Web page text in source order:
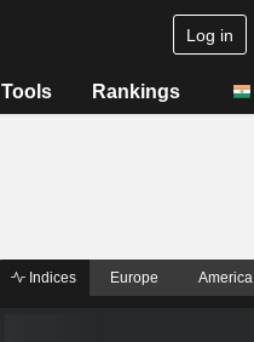
Log in
Tools Rankings
Indices Europe America